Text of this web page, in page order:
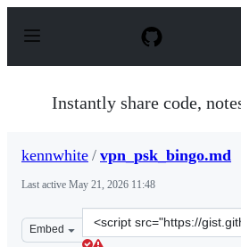
p
Instantly share code,
kennwhite / vpn_psk_bingo.md
Last active May 21, 2026 11:48
Embed
Clone
this